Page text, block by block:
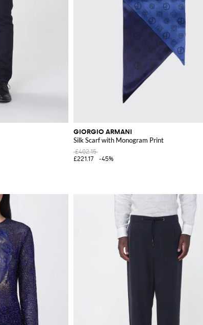
GIORGIO ARMANI
Silk Scarf with Monogram Print
£402.15
£221.17
-45%